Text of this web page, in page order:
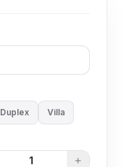
Duplex Villa
1